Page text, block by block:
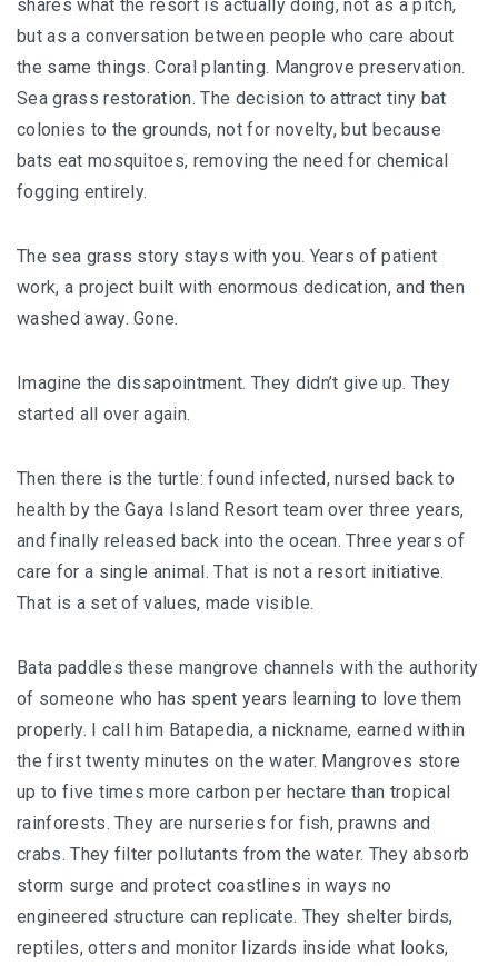
shares what the resort is actually doing, not as a pitch,
but as a conversation between people who care about
the same things. Coral planting. Mangrove preservation.
Sea grass restoration. The decision to attract tiny bat
colonies to the grounds, not for novelty, but because
bats eat mosquitoes, removing the need for chemical
fogging entirely.
The sea grass story stays with you. Years of patient
work, a project built with enormous dedication, and then
washed away. Gone.
Imagine the dissapointment. They didn’t give up. They
started all over again.
Then there is the turtle: found infected, nursed back to
health by the Gaya Island Resort team over three years,
and finally released back into the ocean. Three years of
care for a single animal. That is not a resort initiative.
That is a set of values, made visible.
Bata paddles these mangrove channels with the authority
of someone who has spent years learning to love them
properly. I call him Batapedia, a nickname, earned within
the first twenty minutes on the water. Mangroves store
up to five times more carbon per hectare than tropical
rainforests. They are nurseries for fish, prawns and
crabs. They filter pollutants from the water. They absorb
storm surge and protect coastlines in ways no
engineered structure can replicate. They shelter birds,
reptiles, otters and monitor lizards inside what looks,